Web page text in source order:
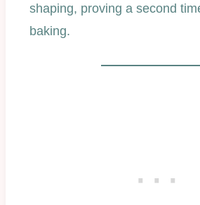
shaping, proving a second
baking.